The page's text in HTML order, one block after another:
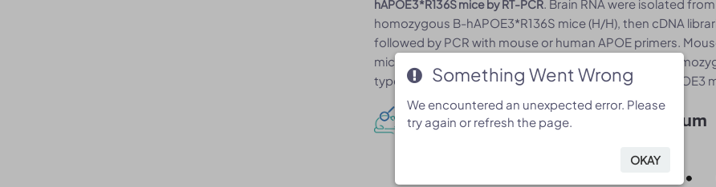
hAPOE3*R136S mice by RT-PCR. Brain RNA were isolated
homozygous B-hAPOE3*R136S mice (H/H), then cDNA
followed by PCR with mouse or human APOE primers.
mice. Human APOE3 mRNA was detectable only in
type mice. And the R136S point mutation in human APOE3
Protein Expression Analysis in Serum
Something Went Wrong
We encountered an unexpected error. Please
try again or refresh the page.
OKAY
Something Went Wrong
We encountered an unexpected error. Please
try again or refresh the page.
OKAY